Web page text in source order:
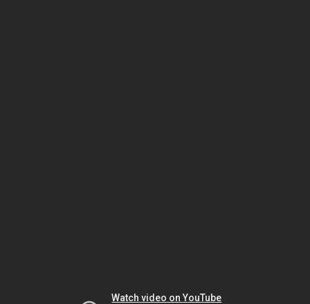
Watch video on YouTube